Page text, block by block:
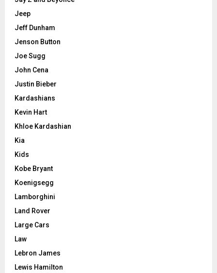
Jeep
Jeff Dunham
Jenson Button
Joe Sugg
John Cena
Justin Bieber
Kardashians
Kevin Hart
Khloe Kardashian
Kia
Kids
Kobe Bryant
Koenigsegg
Lamborghini
Land Rover
Large Cars
Law
Lebron James
Lewis Hamilton